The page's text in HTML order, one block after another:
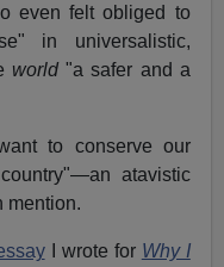
even felt obliged to
in universalistic,
world"a safer and a
to conserve our
atavistic
mention.
I wrote for Why I